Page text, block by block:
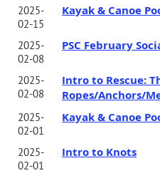
2025-
02-15
Kayak & Canoe
2025-
02-08
PSC February
2025-
02-08
Intro to Rescue:
Ropes/Anchors/
2025-
02-01
Kayak & Canoe
2025-
02-01
Intro to Knots